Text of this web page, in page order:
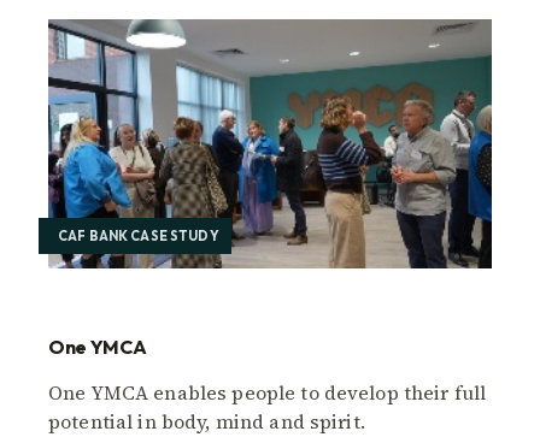
CAF BANK CASE STUDY
One YMCA
One YMCA enables people to develop their full
potential in body, mind and spirit.